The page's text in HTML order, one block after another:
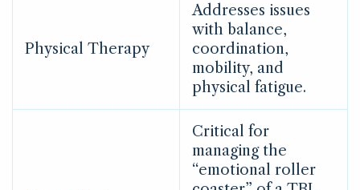
Physical Therapy
Addresses issues
with balance,
coordination,
mobility, and
physical fatigue.
Critical for
managing the
“emotional roller